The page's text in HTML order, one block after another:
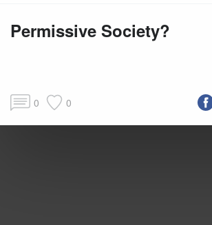
Permissive Society?
0 0